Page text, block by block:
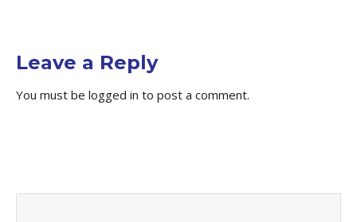
Leave a Reply
You must be logged in to post a comment.